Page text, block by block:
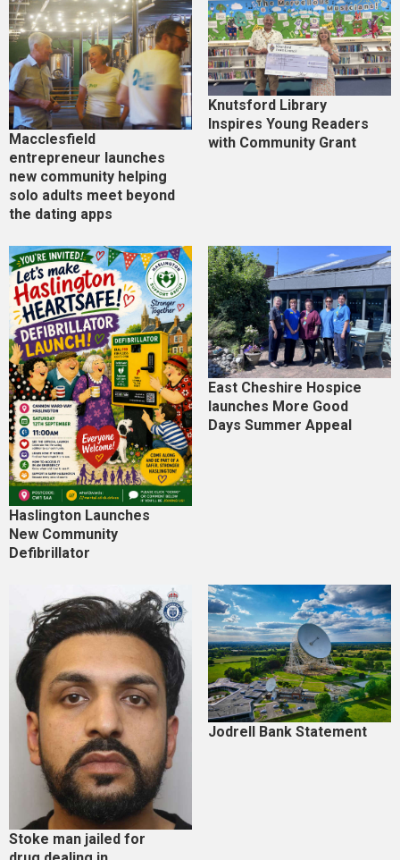
Macclesfield
entrepreneur launches
new community helping
solo adults meet beyond
the dating apps
Knutsford Library
Inspires Young Readers
with Community Grant
Haslington Launches
New Community
Defibrillator
East Cheshire Hospice
launches More Good
Days Summer Appeal
Stoke man jailed for
Jodrell Bank Statement